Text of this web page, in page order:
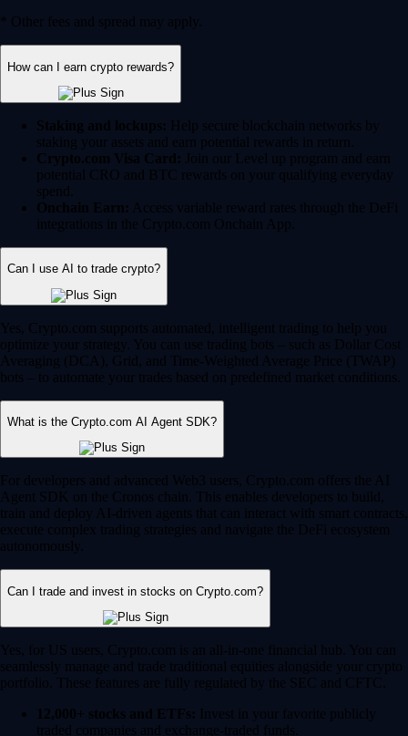
* Other fees and spread may apply.
How can I earn crypto rewards?
Staking and lockups: Help secure blockchain networks by
staking your assets and earn potential rewards in return.
Crypto.com Visa Card: Join our Level up program and earn
potential CRO and BTC rewards on your qualifying everyday
spend.
Onchain Earn: Access variable reward rates through the DeFi
integrations in the Crypto.com Onchain App.
Can I use AI to trade crypto?
Yes, Crypto.com supports automated, intelligent trading to help you
optimize your strategy. You can use trading bots – such as Dollar Cost
Averaging (DCA), Grid, and Time-Weighted Average Price (TWAP)
bots – to automate your trades based on predefined market conditions.
What is the Crypto.com AI Agent SDK?
For developers and advanced Web3 users, Crypto.com offers the AI
Agent SDK on the Cronos chain. This enables developers to build,
train and deploy AI-driven agents that can interact with smart contracts,
execute complex trading strategies and navigate the DeFi ecosystem
autonomously.
Can I trade and invest in stocks on Crypto.com?
Yes, for US users, Crypto.com is an all-in-one financial hub. You can
seamlessly manage and trade traditional equities alongside your crypto
portfolio. These features are fully regulated by the SEC and CFTC.
12,000+ stocks and ETFs: Invest in your favorite publicly
traded companies and exchange-traded funds.